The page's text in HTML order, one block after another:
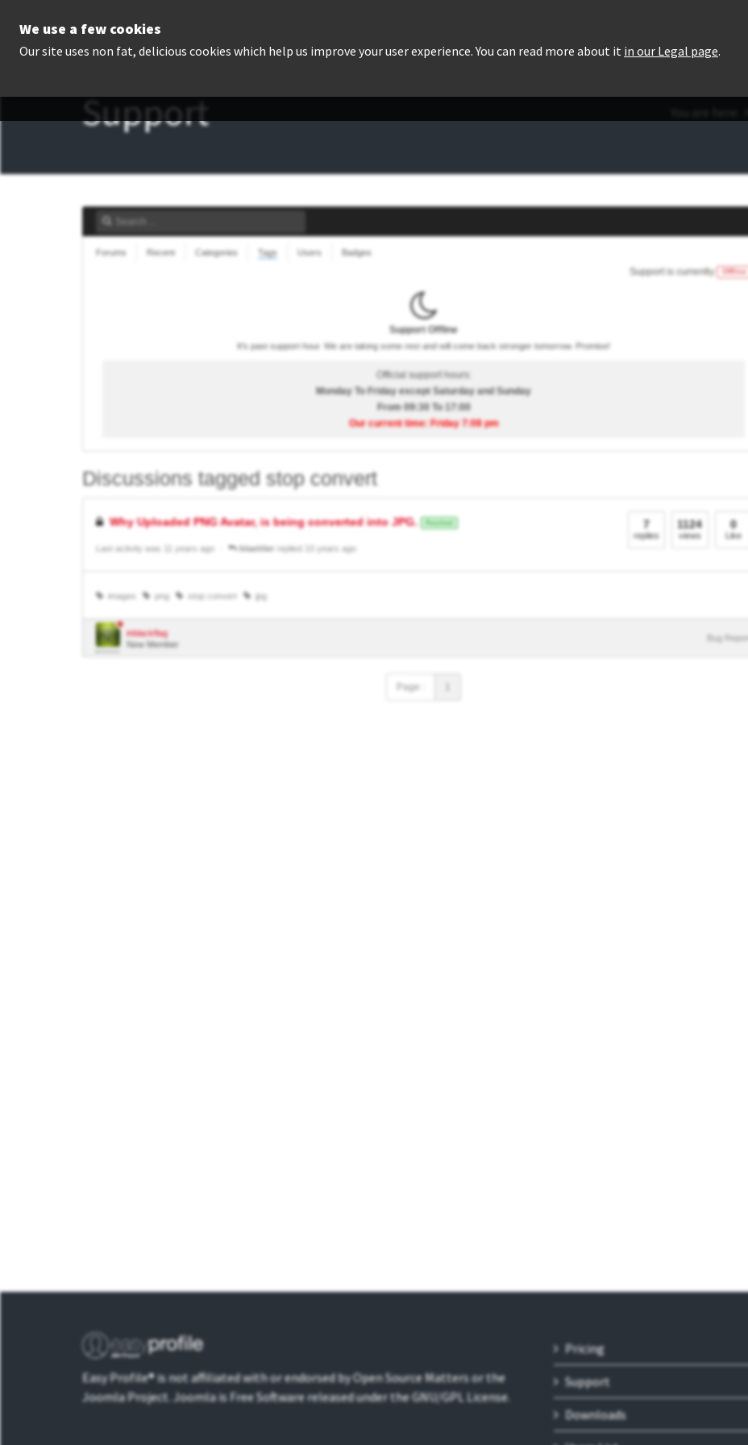
Support
Forums Recent Categories Tags Users Badges
Support is currently Offline
Support Offline
It's past support hour. We are taking some rest and will come back stronger tomorrow. Promise!
Official support hours:
Monday To Friday except Saturday and Sunday
From 09:30 To 17:00
Our current time: Friday 7:08 pm
Discussions tagged stop convert
Why Uploaded PNG Avatar, is being converted into JPG. Resolved
Last activity was 11 years ago blaettler replied 10 years ago
7
replies
1124
views
0
Like
images png stop convert jpg
inblackflag
New Member
Bug Report
Page :
Easy Profile® is not affiliated with or endorsed by Open Source Matters or the
Joomla Project. Joomla is Free Software released under the GNU/GPL License.
Pricing
Support
Downloads
We use a few cookies
Our site uses non fat, delicious cookies which help us improve your user experience. You can read more about it in our Legal page.